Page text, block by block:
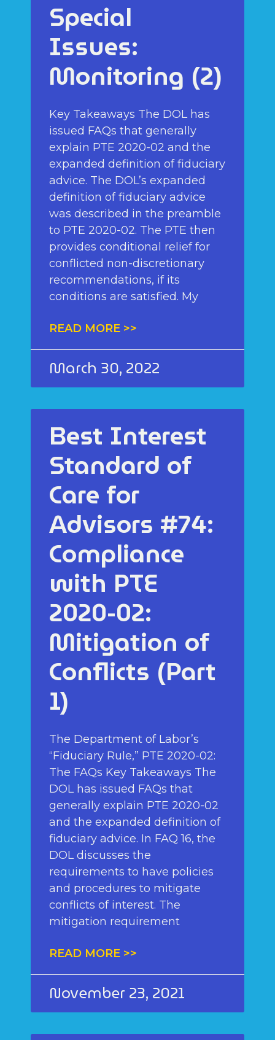
Special
Issues:
Monitoring (2)
Key Takeaways The DOL has
issued FAQs that generally
explain PTE 2020-02 and the
expanded definition of fiduciary
advice. The DOL’s expanded
definition of fiduciary advice
was described in the preamble
to PTE 2020-02. The PTE then
provides conditional relief for
conflicted non-discretionary
recommendations, if its
conditions are satisfied. My
READ MORE >>
March 30, 2022
Best Interest
Standard of
Care for
Advisors #74:
Compliance
with PTE
2020-02:
Mitigation of
Conflicts (Part
1)
The Department of Labor’s
“Fiduciary Rule,” PTE 2020-02:
The FAQs Key Takeaways The
DOL has issued FAQs that
generally explain PTE 2020-02
and the expanded definition of
fiduciary advice. In FAQ 16, the
DOL discusses the
requirements to have policies
and procedures to mitigate
conflicts of interest. The
mitigation requirement
READ MORE >>
November 23, 2021